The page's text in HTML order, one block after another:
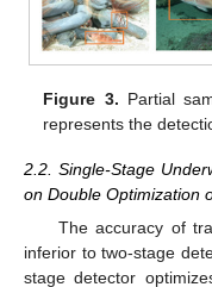
Figure 3. Partial
represents the
2.2. Single-Stage
on Double Optimization
The accuracy of
inferior to two-stage
stage detector